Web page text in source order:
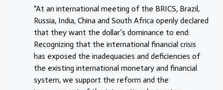
“At an international meeting of the BRICS, Brazil,
Russia, India, China and South Africa openly declared
that they want the dollar’s dominance to end:
Recognizing that the international financial crisis
has exposed the inadequacies and deficiencies of
the existing international monetary and financial
system, we support the reform and the